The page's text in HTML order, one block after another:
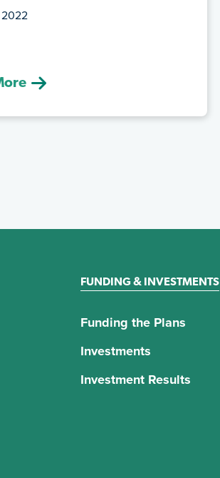
2022
FUNDING & INVESTMENTS
Funding the Plans
Investments
Investment Results